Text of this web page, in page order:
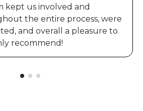
kept us involved and
the entire process, were
and overall a pleasure to
recommend!